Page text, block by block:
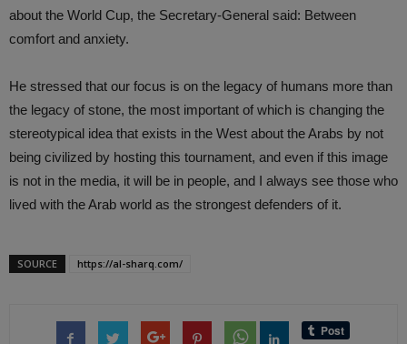
about the World Cup, the Secretary-General said: Between
comfort and anxiety.
He stressed that our focus is on the legacy of humans more than
the legacy of stone, the most important of which is changing the
stereotypical idea that exists in the West about the Arabs by not
being civilized by hosting this tournament, and even if this image
is not in the media, it will be in people, and I always see those who
lived with the Arab world as the strongest defenders of it.
SOURCE https://al-sharq.com/